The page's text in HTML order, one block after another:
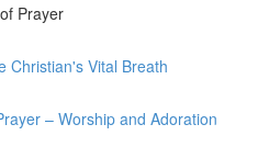
Prayer
Christian's Vital Breath
– Worship and Adoration